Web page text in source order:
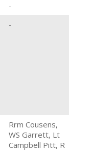
-
-
Rrm Cousens,
WS Garrett, Lt
Campbell Pitt, R